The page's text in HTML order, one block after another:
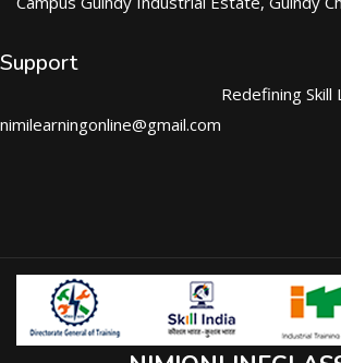
Support
nimilearningonline@gmail.com
Redefining Skill